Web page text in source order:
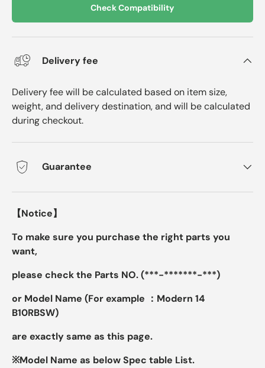
Check Compatibility
Delivery fee
Delivery fee will be calculated based on item size,
weight, and delivery destination, and will be calculated
during checkout.
Guarantee
【Notice】
To make sure you purchase the right parts you
want,
please check the Parts NO. (***-*******-***)
or Model Name (For example ：Modern 14
B10RBSW)
are exactly same as this page.
※Model Name as below Spec table List.